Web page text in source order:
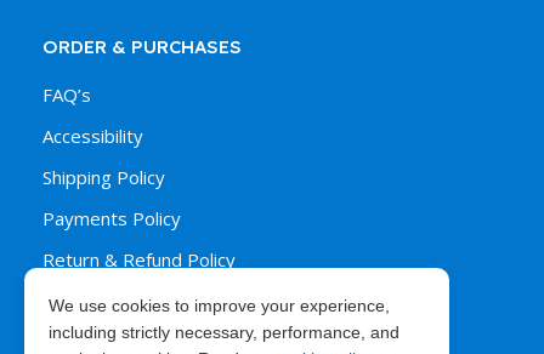
We use cookies to improve your experience,
including strictly necessary, performance, and
ORDER & PURCHASES
FAQ’s
Accessibility
Shipping Policy
Payments Policy
Return & Refund Policy